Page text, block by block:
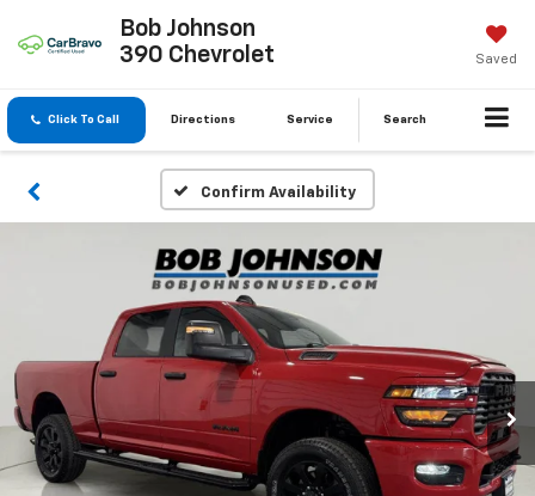
Bob Johnson
390 Chevrolet
Saved
Click To Call Directions Service Search
Confirm Availability